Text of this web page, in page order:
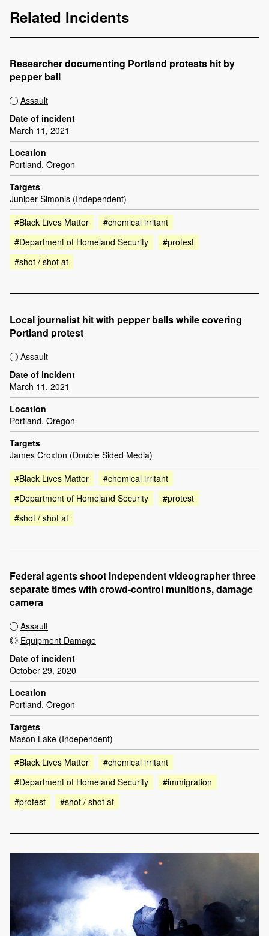
Related Incidents
Researcher documenting Portland protests hit by
pepper ball
Assault
Date of incident
March 11, 2021
Location
Portland, Oregon
Targets
Juniper Simonis (Independent)
#Black Lives Matter
#chemical irritant
#Department of Homeland Security
#protest
#shot / shot at
Local journalist hit with pepper balls while covering
Portland protest
Assault
Date of incident
March 11, 2021
Location
Portland, Oregon
Targets
James Croxton (Double Sided Media)
#Black Lives Matter
#chemical irritant
#Department of Homeland Security
#protest
#shot / shot at
Federal agents shoot independent videographer three
separate times with crowd-control munitions, damage
camera
Assault
Equipment Damage
Date of incident
October 29, 2020
Location
Portland, Oregon
Targets
Mason Lake (Independent)
#Black Lives Matter
#chemical irritant
#Department of Homeland Security
#immigration
#protest
#shot / shot at